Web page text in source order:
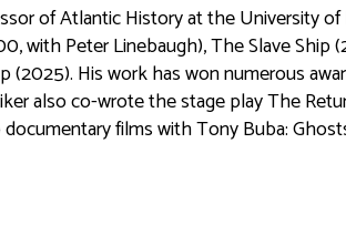
of Atlantic History at the University
with Peter Linebaugh),The Slave Ship
(2025). His work has won numerous
also co-wrote the stage playThe
films with Tony Buba: